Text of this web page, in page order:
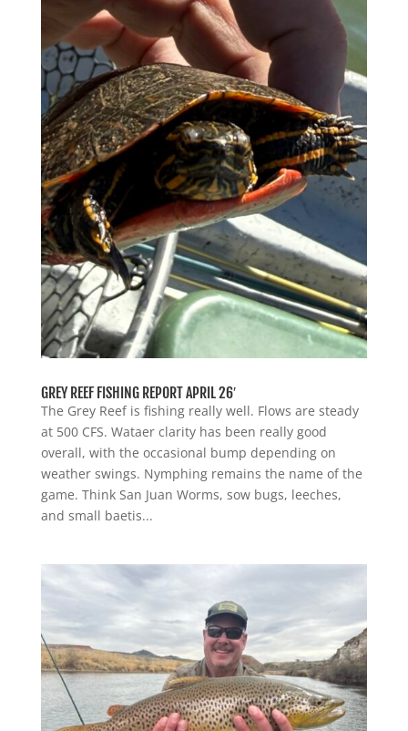
GREY REEF FISHING REPORT APRIL 26′
The Grey Reef is fishing really well. Flows are steady
at 500 CFS. Wataer clarity has been really good
overall, with the occasional bump depending on
weather swings. Nymphing remains the name of the
game. Think San Juan Worms, sow bugs, leeches,
and small baetis...